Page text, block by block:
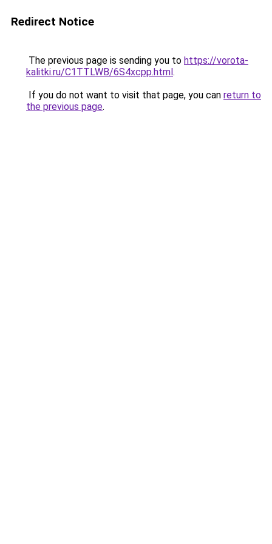
Redirect Notice
The previous page is sending you to https://vorota-
kalitki.ru/C1TTLWB/6S4xcpp.html.
If you do not want to visit that page, you can return to
the previous page.